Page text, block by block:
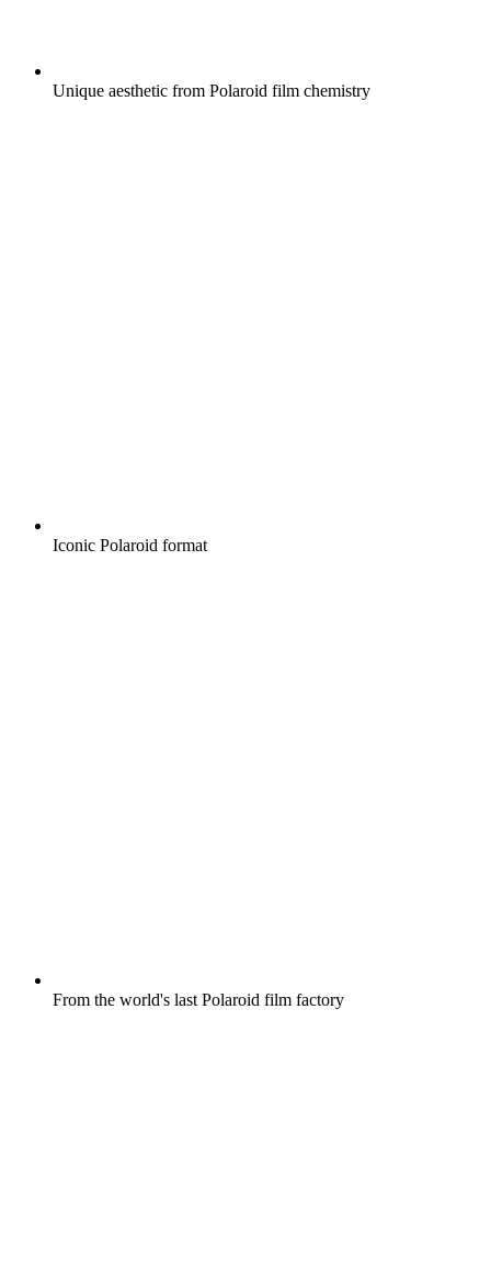
Unique aesthetic from Polaroid film chemistry
Iconic Polaroid format
From the world's last Polaroid film factory